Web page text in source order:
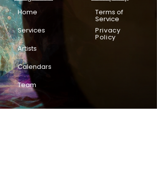
Home
Services
Artists
Calendars
Team
Terms of
Service
Privacy
Policy